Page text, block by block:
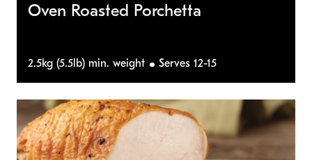
Oven Roasted Porchetta
2.5kg (5.5lb) min. weight Serves 12-15